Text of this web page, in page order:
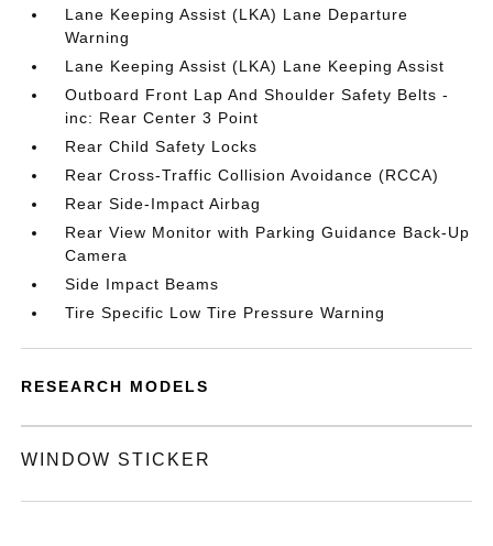
Lane Keeping Assist (LKA) Lane Departure
Warning
Lane Keeping Assist (LKA) Lane Keeping Assist
Outboard Front Lap And Shoulder Safety Belts -
inc: Rear Center 3 Point
Rear Child Safety Locks
Rear Cross-Traffic Collision Avoidance (RCCA)
Rear Side-Impact Airbag
Rear View Monitor with Parking Guidance Back-Up
Camera
Side Impact Beams
Tire Specific Low Tire Pressure Warning
RESEARCH MODELS
WINDOW STICKER